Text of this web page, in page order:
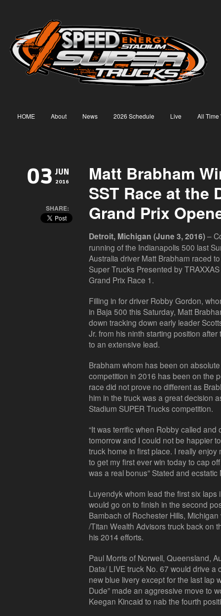
HOME About News 2026 Schedule Live All Time
03 JUN
2016
SHARE:
Matt Brabham
SST Race at the
Grand Prix
Detroit, Michigan (June 3, 2016)–
running of the Indianapolis 500 last
Australia driver Matt Brabham raced
Super Trucks Presented by
Grand Prix Race 1.
Filling in for driver Robby Gordon,
in Baja 500 this Saturday, Matt
down tracking down early leader
Jr. from his ninth starting position
to an extensive lead.
Brabham whom has been on
competition in 2016 has been on the
race did not prove no different as
him in the truck was a great decision
Stadium SUPER Trucks competition.
“It was terrific when Robby called
tomorrow and I could not be happier
truck home in first place. I really
to get my first ever win today to cap
was a real bonus” Stated and
Luyendyk whom lead the first six
would go on to finish in the second
Bambach of Rochester Hills,
/Titan Wealth Advisors truck back on
his 2014 efforts.
Paul Morris of Norwell, Queensland,
Data/ LIVE truck No. 67 would drive
new blue livery except for the last lap
Dude” made an aggressive move to
Keegan Kincaid to nab the fourth